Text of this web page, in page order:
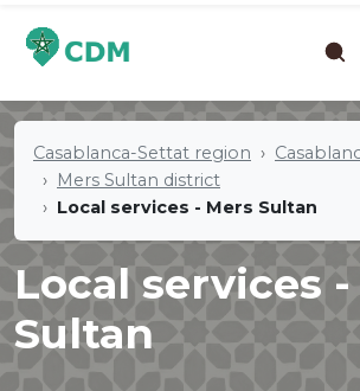
Casablanca-Settat region
Mers Sultan district
Local services - Mers Sultan
Local services
Sultan